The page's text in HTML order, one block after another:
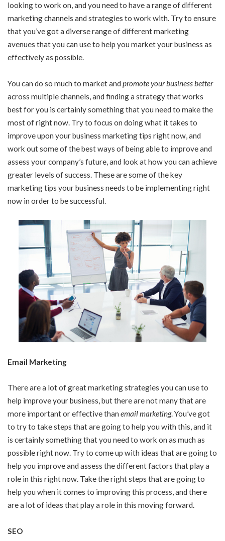
looking to work on, and you need to have a range of different
marketing channels and strategies to work with. Try to ensure
that you’ve got a diverse range of different marketing
avenues that you can use to help you market your business as
effectively as possible.
You can do so much to market and promote your business better
across multiple channels, and finding a strategy that works
best for you is certainly something that you need to make the
most of right now. Try to focus on doing what it takes to
improve upon your business marketing tips right now, and
work out some of the best ways of being able to improve and
assess your company’s future, and look at how you can achieve
greater levels of success. These are some of the key
marketing tips your business needs to be implementing right
now in order to be successful.
Email Marketing
There are a lot of great marketing strategies you can use to
help improve your business, but there are not many that are
more important or effective than email marketing. You’ve got
to try to take steps that are going to help you with this, and it
is certainly something that you need to work on as much as
possible right now. Try to come up with ideas that are going to
help you improve and assess the different factors that play a
role in this right now. Take the right steps that are going to
help you when it comes to improving this process, and there
are a lot of ideas that play a role in this moving forward.
SEO